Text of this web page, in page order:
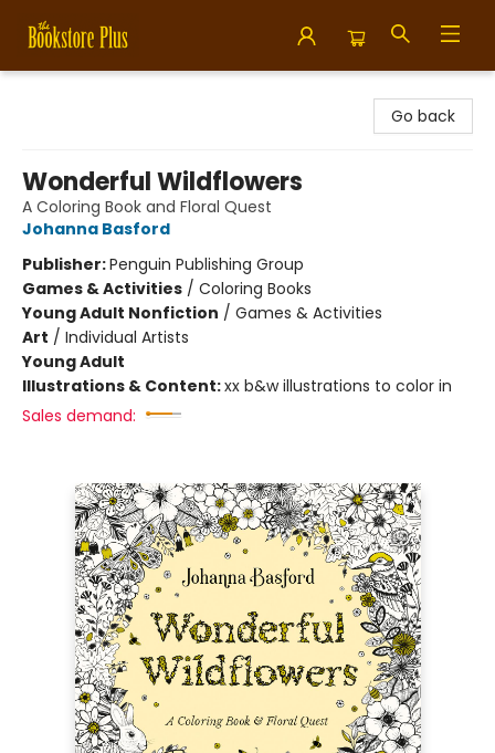
Go back
Wonderful Wildflowers
A Coloring Book and Floral Quest
Johanna Basford
Publisher:Penguin Publishing Group
Games & Activities / Coloring Books
Young Adult Nonfiction / Games & Activities
Art / Individual Artists
Young Adult
Illustrations & Content:xx b&w illustrations to color in
Sales demand: